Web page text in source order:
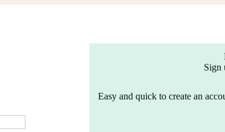
Sign
Easy and quick to create an